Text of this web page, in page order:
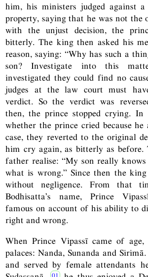
him, his ministers judged against
property, saying that he was not the
with the unjust decision, the
bitterly. The king then asked his
reason, saying: “Why has such a
son? Investigate into this
investigated they could find no
judges at the law court must
verdict. So the verdict was
then, the prince stopped crying.
whether the prince cried because
case, they reverted to the original
him cry again, as bitterly as before.
father realise: “My son really
what is wrong.” Since then the
without negligence. From that
Bodhisatta’s name, Prince
famous on account of his ability to
right and wrong.
When Prince Vipassī came of
palaces: Nanda, Sunanda and
and served by female attendants